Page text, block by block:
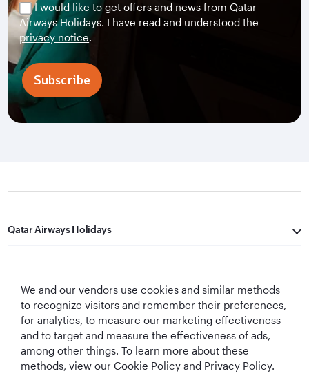
I would like to get offers and news from Qatar
Airways Holidays. I have read and understood the
privacy notice.
Subscribe
Qatar Airways Holidays
Let's Stay Connected
We and our vendors use cookies and similar methods
to recognize visitors and remember their preferences,
for analytics, to measure our marketing effectiveness
and to target and measure the effectiveness of ads,
among other things. To learn more about these
methods, view our Cookie Policy and Privacy Policy.